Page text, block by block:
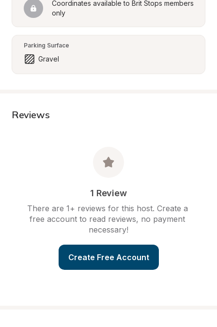
Coordinates available to Brit Stops members
only
Parking Surface
Gravel
Reviews
1 Review
There are 1+ reviews for this host. Create a
free account to read reviews, no payment
necessary!
Create Free Account